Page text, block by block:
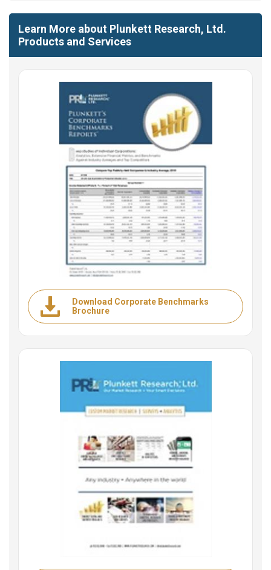
Learn More about Plunkett Research, Ltd.
Products and Services
Download Corporate Benchmarks
Brochure